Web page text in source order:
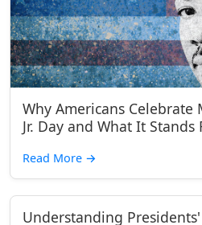
Why Americans
Jr. Day and What It Stands
Read More →
Understanding